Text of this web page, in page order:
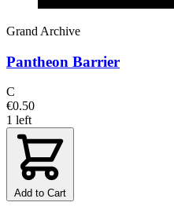
Grand Archive
Pantheon Barrier
C
€0.50
1 left
Add to Cart